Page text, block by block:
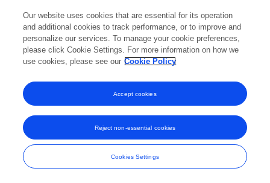
and Conditions
Our website uses cookies that are essential for its operation
and additional cookies to track performance, or to improve and
personalize our services. To manage your cookie preferences,
please click Cookie Settings. For more information on how we
use cookies, please see our Cookie Policy
Cookies Settings
Reject non-essential cookies
Accept cookies